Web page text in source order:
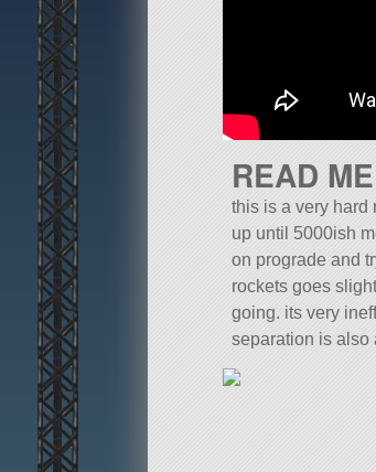
READ ME
this is a very hard
up until 5000ish
on prograde and
rockets goes
going. its very
separation is also